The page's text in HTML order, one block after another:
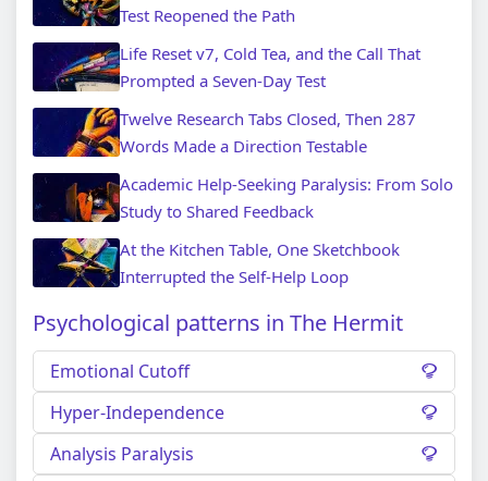
Test Reopened the Path
Life Reset v7, Cold Tea, and the Call That
Prompted a Seven-Day Test
Twelve Research Tabs Closed, Then 287
Words Made a Direction Testable
Academic Help-Seeking Paralysis: From Solo
Study to Shared Feedback
At the Kitchen Table, One Sketchbook
Interrupted the Self-Help Loop
Psychological patterns in The Hermit
Emotional Cutoff
Hyper-Independence
Analysis Paralysis